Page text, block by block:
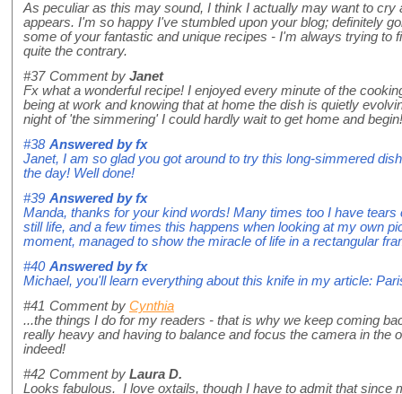
As peculiar as this may sound, I think I actually may want to cry
appears. I'm so happy I've stumbled upon your blog; definitely
some of your fantastic and unique recipes - I'm always trying to
quite the contrary.
#37 Comment by Janet
Fx what a wonderful recipe! I enjoyed every minute of the
being at work and knowing that at home the dish is quietly
night of 'the simmering' I could hardly wait to get home and
#38 Answered byfx
Janet, I am so glad you got around to try this long-simmered
the day! Well done!
#39 Answered byfx
Manda, thanks for your kind words! Many times too I have
still life, and a few times this happens when looking at my own
moment, managed to show the miracle of life in a rectangular
#40 Answered byfx
Michael, you'll learn everything about this knife in my article:
#41 Comment by Cynthia
...the things I do for my readers - that is why we keep coming
really heavy and having to balance and focus the camera in the
indeed!
#42 Comment by Laura D.
Looks fabulous. I love oxtails, though I have to admit that since